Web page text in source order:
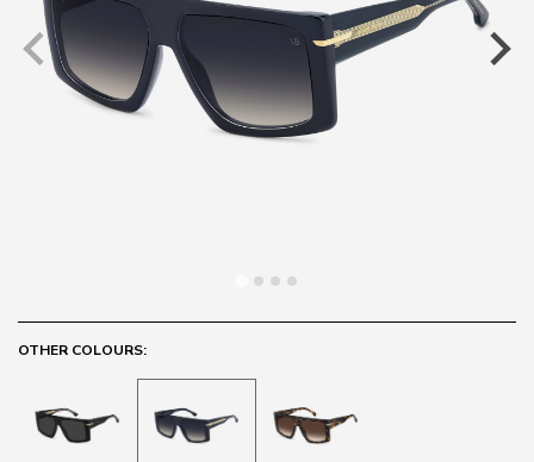
OTHER COLOURS: